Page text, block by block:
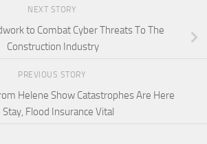
NEXT STORY
to Combat Cyber Threats To The
Construction Industry
PREVIOUS STORY
Helene Show Catastrophes Are Here
Stay, Flood Insurance Vital